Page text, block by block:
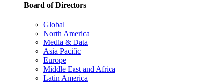
Board of Directors
Global
North America
Media & Data
Asia Pacific
Europe
Middle East and Africa
Latin America